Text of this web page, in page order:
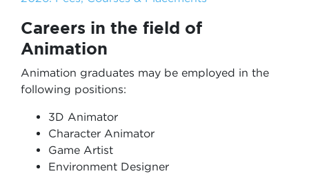
Careers in the field of
Animation
Animation graduates may be employed in the
following positions:
3D Animator
Character Animator
Game Artist
Environment Designer